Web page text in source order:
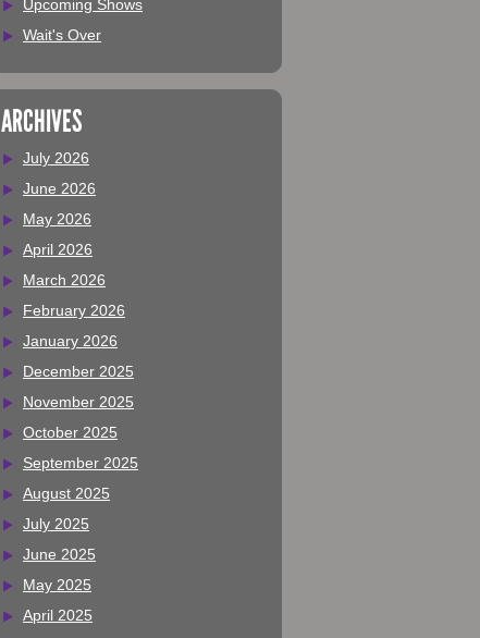
Upcoming Shows
Wait's Over
ARCHIVES
July 2026
June 2026
May 2026
April 2026
March 2026
February 2026
January 2026
December 2025
November 2025
October 2025
September 2025
August 2025
July 2025
June 2025
May 2025
April 2025